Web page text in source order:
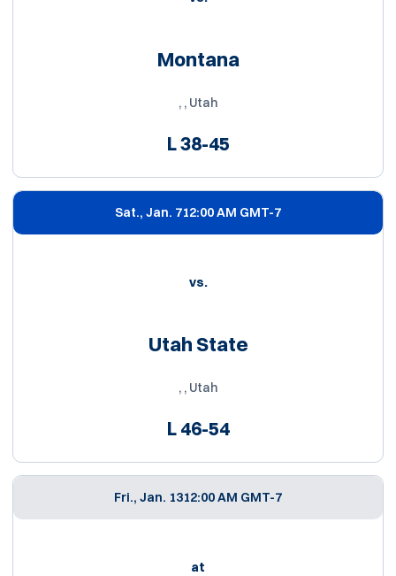
Montana
, , Utah
L38-45
Sat., Jan. 712:00 AM GMT-7
vs.
Utah State
, , Utah
L46-54
Fri., Jan. 1312:00 AM GMT-7
at